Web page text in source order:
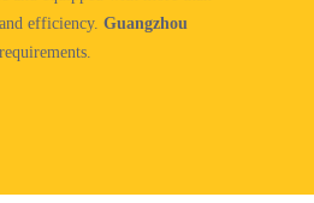
efficiency. Guangzhou